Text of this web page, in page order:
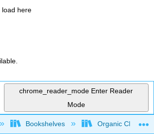
load here
chrome_reader_mode Enter Reader
Mode
global hierarchy
Bookshelves Organic